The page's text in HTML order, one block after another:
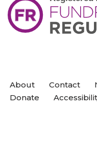
About Contact
Donate